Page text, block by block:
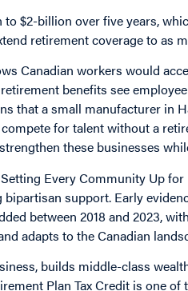
$2-billion over five years,
retirement coverage to as
Canadian workers would
benefits see
that a small manufacturer in
for talent without a
these businesses
Every Community Up
support. Early
between 2018 and 2023,
adapts to the Canadian
builds middle-class
Plan Tax Credit is one of